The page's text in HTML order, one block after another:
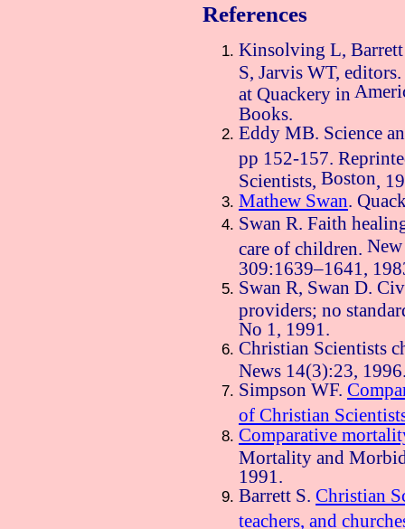
References
Kinsolving L, Barrett
S, Jarvis WT,
at Quackery in
Books.
Eddy MB. Science
pp 152-157.
Scientists, Boston ,
Mathew Swan.
Swan R. Faith
care of children.
309:1639–1641,
Swan R, Swan D.
providers; no
No 1, 1991.
Christian Scientists
News 14(3):23,
Simpson WF.
of Christian
Comparative
Mortality and
1991.
Barrett S. Christian
teachers, and